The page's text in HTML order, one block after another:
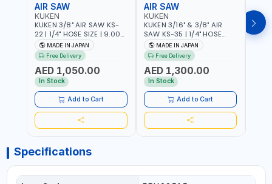
AIR SAW
KUKEN
KUKEN 3/8" AIR SAW KS-
22 | 1/4" HOSE SIZE | 9.000
F.P.M. | 600 MM/MIN | 7.1
C.F.M. | MADE IN JAPAN
MADE IN JAPAN
Free Delivery
AED 1,050.00
In Stock
Add to Cart
AIR SAW
KUKEN
KUKEN 3/16" & 3/8" AIR
SAW KS-35 | 1/4" HOSE
SIZE | 6000 F.P.M. | 1200
MM/MIN | 6.7 C.F.M. | MADE
IN JAPAN
MADE IN JAPAN
Free Delivery
AED 1,300.00
In Stock
Add to Cart
KS-
Specifications